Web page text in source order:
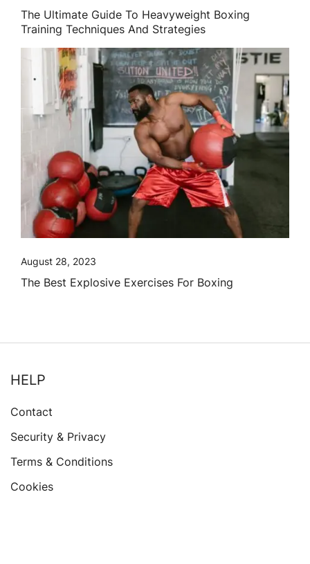
The Ultimate Guide To Heavyweight Boxing
Training Techniques And Strategies
August 28, 2023
The Best Explosive Exercises For Boxing
HELP
Contact
Security & Privacy
Terms & Conditions
Cookies